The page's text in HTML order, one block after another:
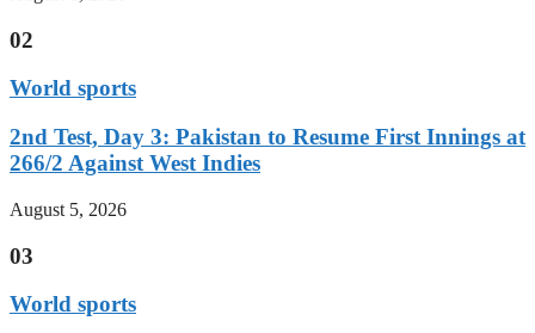
02
World sports
2nd Test, Day 3: Pakistan to Resume First Innings at
266/2 Against West Indies
August 5, 2026
03
World sports